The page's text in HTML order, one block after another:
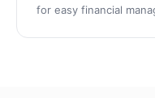
for easy financial